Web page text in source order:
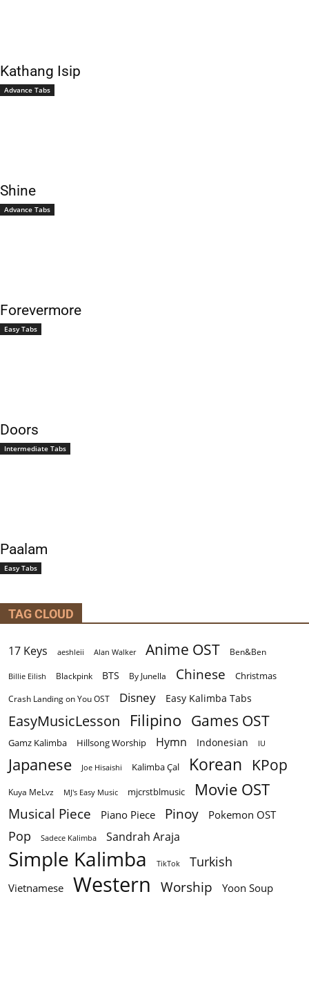
Kathang Isip
Advance Tabs
Shine
Advance Tabs
Forevermore
Easy Tabs
Doors
Intermediate Tabs
Paalam
Easy Tabs
TAG CLOUD
17 Keys aeshleii Alan Walker Anime OST Ben&Ben
Billie Eilish Blackpink BTS By Junella Chinese Christmas
Crash Landing on You OST Disney Easy Kalimba Tabs
EasyMusicLesson Filipino Games OST
Gamz Kalimba Hillsong Worship Hymn Indonesian IU
Japanese Joe Hisaishi Kalimba Çal Korean KPop
Kuya MeLvz MJ's Easy Music mjcrstblmusic Movie OST
Musical Piece Piano Piece Pinoy Pokemon OST
Pop Sadece Kalimba Sandrah Araja
Simple Kalimba TikTok Turkish
Vietnamese Western Worship Yoon Soup